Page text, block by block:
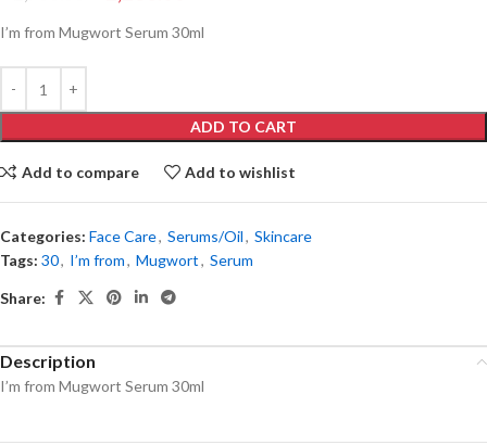
I’m from Mugwort Serum 30ml
ADD TO CART
Add to compare Add to wishlist
Categories: Face Care, Serums/Oil, Skincare
Tags: 30, I’m from, Mugwort, Serum
Share:
Description
I’m from Mugwort Serum 30ml